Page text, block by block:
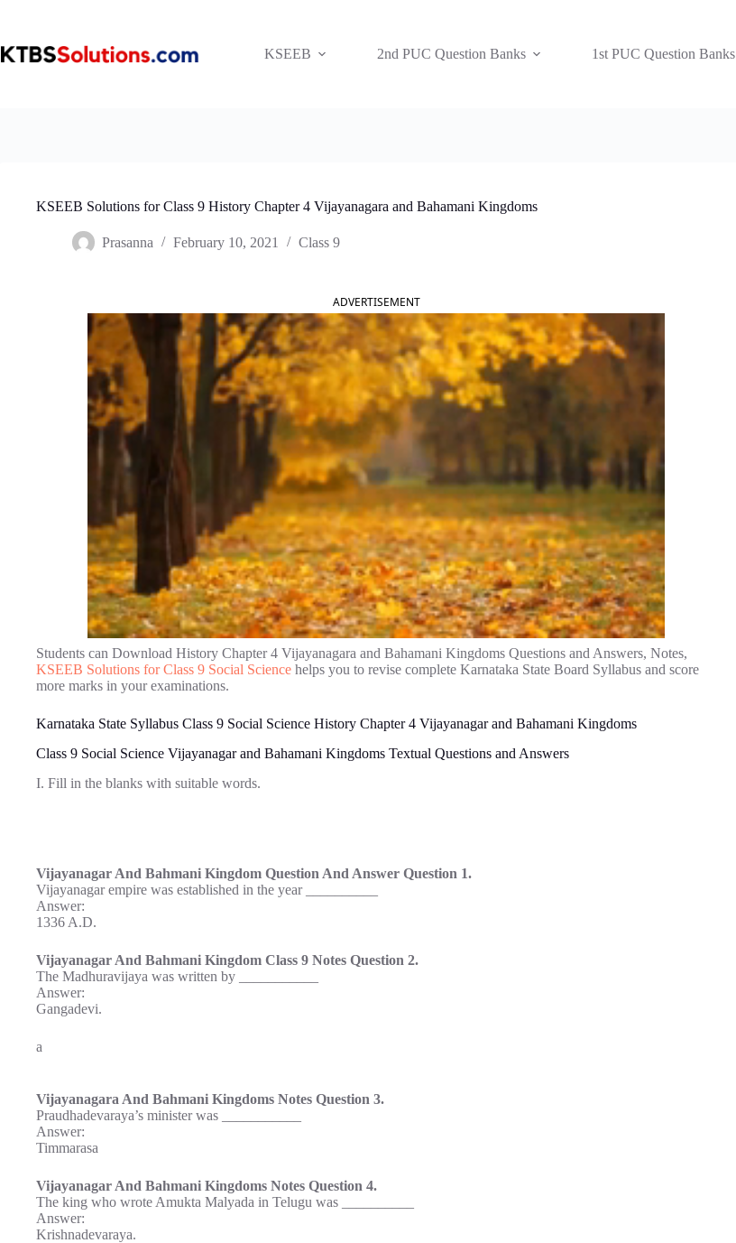
KSEEB
2nd PUC Question Banks 1st PUC Question Banks
KSEEB Solutions for Class 9 History Chapter 4 Vijayanagara and Bahamani Kingdoms
Prasanna February 10, 2021 Class 9
ADVERTISEMENT
Students can Download History Chapter 4 Vijayanagara and Bahamani Kingdoms Questions and Answers, Notes,
KSEEB Solutions for Class 9 Social Science helps you to revise complete Karnataka State Board Syllabus and score
more marks in your examinations.
Karnataka State Syllabus Class 9 Social Science History Chapter 4 Vijayanagar and Bahamani Kingdoms
Class 9 Social Science Vijayanagar and Bahamani Kingdoms Textual Questions and Answers
I. Fill in the blanks with suitable words.
Vijayanagar And Bahmani Kingdom Question And Answer Question 1.
Vijayanagar empire was established in the year __________
Answer:
1336 A.D.
Vijayanagar And Bahmani Kingdom Class 9 Notes Question 2.
The Madhuravijaya was written by ___________
Answer:
Gangadevi.
a
Vijayanagara And Bahmani Kingdoms Notes Question 3.
Praudhadevaraya’s minister was ___________
Answer:
Timmarasa
Vijayanagar And Bahmani Kingdoms Notes Question 4.
The king who wrote Amukta Malyada in Telugu was __________
Answer:
Krishnadevaraya.